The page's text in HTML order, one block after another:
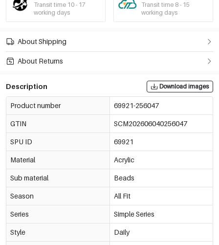
Transit time 10 - 17
working days
Transit time 8 - 15
working days
About Shipping
About Returns
Description Download images
Product number 69921-256047
GTIN SCM202606040256047
SPU ID 69921
Material Acrylic
Sub material Beads
Season All Fit
Series Simple Series
Style Daily